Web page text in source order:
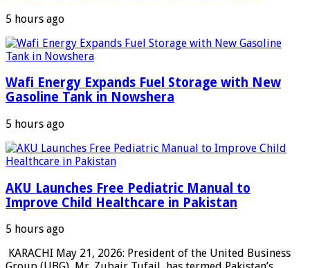
5 hours ago
Wafi Energy Expands Fuel Storage with New
Gasoline Tank in Nowshera
5 hours ago
AKU Launches Free Pediatric Manual to
Improve Child Healthcare in Pakistan
5 hours ago
KARACHI May 21, 2026: President of the United Business